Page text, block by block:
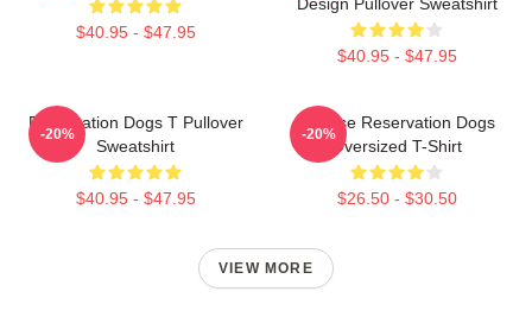
$40.95 - $47.95
$40.95 - $47.95
Reservation Dogs T Pullover
Sweatshirt
$40.95 - $47.95
-20%
Cheese Reservation Dogs
Oversized T-Shirt
$26.50 - $30.50
-20%
VIEW MORE